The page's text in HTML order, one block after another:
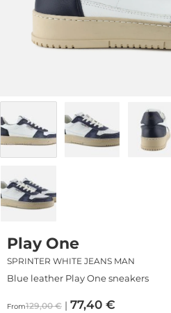
Play One
SPRINTER WHITE JEANS MAN
Blue leather Play One sneakers
From129,00€ 77,40 €